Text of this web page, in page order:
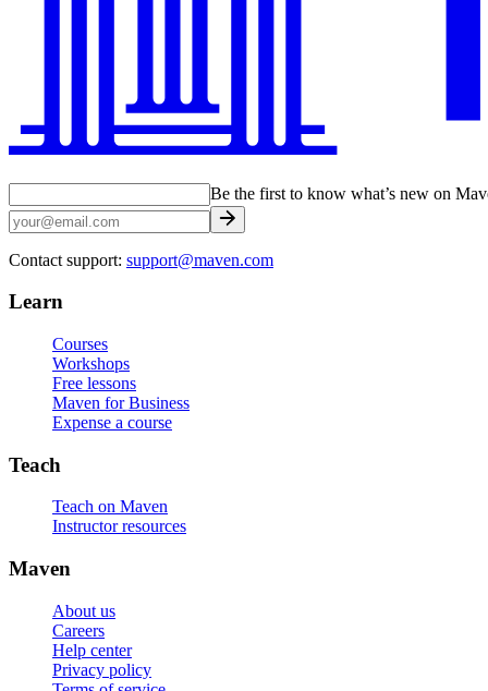
Be the first to know what’s new on
Contact support: support@maven.com
Learn
Courses
Workshops
Free lessons
Maven for Business
Expense a course
Teach
Teach on Maven
Instructor resources
Maven
About us
Careers
Help center
Privacy policy